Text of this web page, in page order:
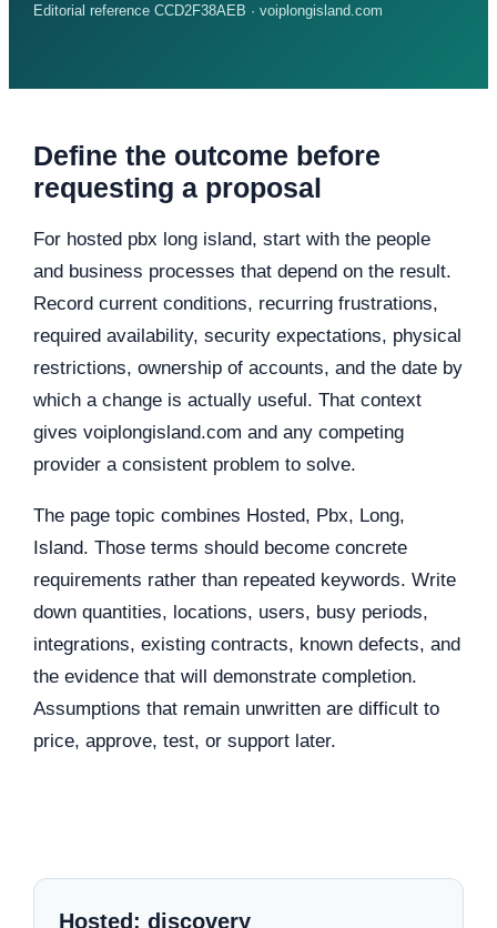
Editorial reference CCD2F38AEB · voiplongisland.com
Define the outcome before
requesting a proposal
For hosted pbx long island, start with the people
and business processes that depend on the result.
Record current conditions, recurring frustrations,
required availability, security expectations, physical
restrictions, ownership of accounts, and the date by
which a change is actually useful. That context
gives voiplongisland.com and any competing
provider a consistent problem to solve.
The page topic combines Hosted, Pbx, Long,
Island. Those terms should become concrete
requirements rather than repeated keywords. Write
down quantities, locations, users, busy periods,
integrations, existing contracts, known defects, and
the evidence that will demonstrate completion.
Assumptions that remain unwritten are difficult to
price, approve, test, or support later.
Hosted: discovery